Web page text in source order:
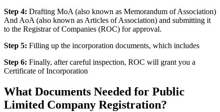
Step 4: Drafting MoA (also known as Memorandum of Association)
And AoA (also known as Articles of Association) and submitting it
to the Registrar of Companies (ROC) for approval.
Step 5: Filling up the incorporation documents, which includes
Step 6: Finally, after careful inspection, ROC will grant you a
Certificate of Incorporation
What Documents Needed for Public
Limited Company Registration?